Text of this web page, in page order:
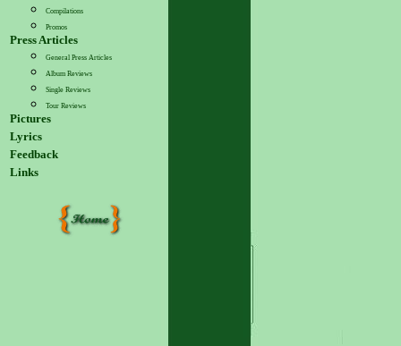
Compilations
Promos
Press Articles
General Press Articles
Album Reviews
Single Reviews
Tour Reviews
Pictures
Lyrics
Feedback
Links